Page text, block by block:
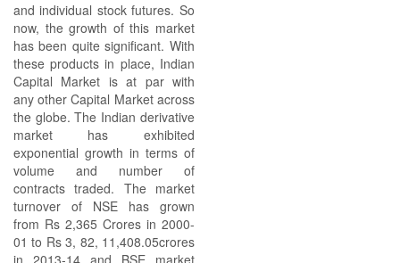
and individual stock futures. So
now, the growth of this market
has been quite significant. With
these products in place, Indian
Capital Market is at par with
any other Capital Market across
the globe. The Indian derivative
market has exhibited
exponential growth in terms of
volume and number of
contracts traded. The market
turnover of NSE has grown
from Rs 2,365 Crores in 2000-
01 to Rs 3, 82, 11,408.05crores
in 2013-14 and BSE market